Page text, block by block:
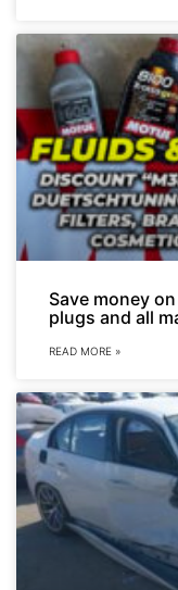
Save money
plugs and all
READ MORE »